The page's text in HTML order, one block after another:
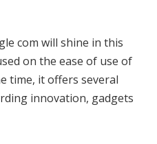
com will shine in this
on the ease of use of
time, it offers several
innovation, gadgets